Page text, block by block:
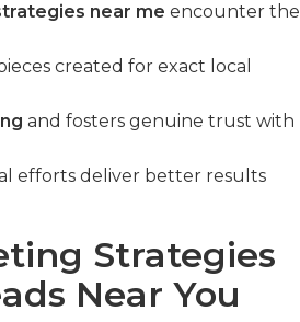
near me encounter the
created for exact local
and fosters genuine trust with
efforts deliver better results
Strategies
Near You